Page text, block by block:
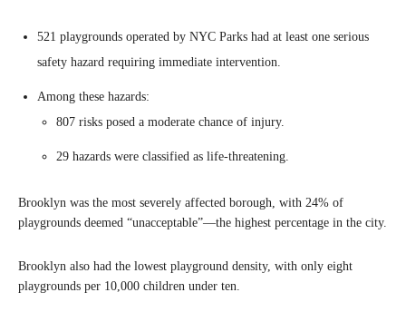
521 playgrounds operated by NYC Parks had at least one serious
safety hazard requiring immediate intervention.
Among these hazards:
807 risks posed a moderate chance of injury.
29 hazards were classified as life-threatening.
Brooklyn was the most severely affected borough, with 24% of
playgrounds deemed “unacceptable”—the highest percentage in the city.
Brooklyn also had the lowest playground density, with only eight
playgrounds per 10,000 children under ten.